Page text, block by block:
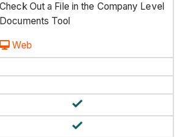
Check Out a File in the Company Level
Documents Tool
Web